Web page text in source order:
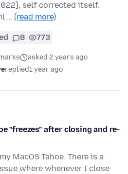
self corrected itself.
… (read more)
8 773
asked 2 years ago
replied1 year ago
"freezes" after closing and re-
MacOS Tahoe. There is a
where whenever I close